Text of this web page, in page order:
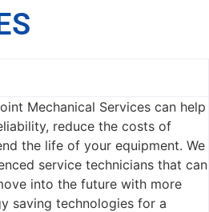
Mechanical Services can help
reduce the costs of
the life of your equipment. We
service technicians that can
into the future with more
saving technologies for a